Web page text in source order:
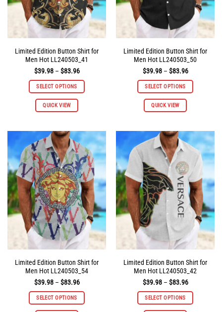
Limited Edition Button Shirt for
Men Hot LL240503_41
$39.98 – $83.96Price
$39.98
through
SELECT OPTIONS
QUICK VIEW
This
variants.
The
options
may
be
chosen
on
the
product
page
Limited Edition Button Shirt for
Men Hot LL240503_50
$39.98 – $83.96Price
$39.98
through
SELECT OPTIONS
QUICK VIEW
This
variants.
The
options
may
be
chosen
on
the
product
page
Limited Edition Button Shirt for
Men Hot LL240503_54
$39.98 – $83.96Price
$39.98
through
SELECT OPTIONS
This
Limited Edition Button Shirt for
Men Hot LL240503_42
$39.98 – $83.96Price
$39.98
through
SELECT OPTIONS
This